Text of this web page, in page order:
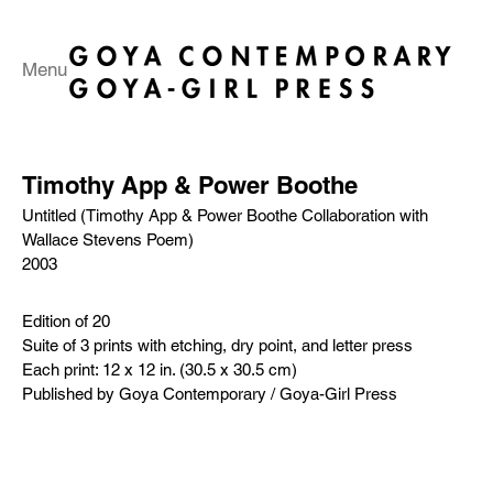
Menu
Timothy App & Power Boothe
Untitled (Timothy App & Power Boothe Collaboration with
Wallace Stevens Poem)
2003
Edition of 20
Suite of 3 prints with etching, dry point, and letter press
Each print: 12 x 12 in. (30.5 x 30.5 cm)
Published by Goya Contemporary / Goya-Girl Press